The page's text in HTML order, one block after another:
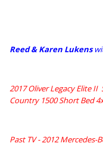
Reed & Karen Lukensw
2017 Oliver Legacy Elite
Country 1500 Short Bed
Past TV - 2012 Mercedes-